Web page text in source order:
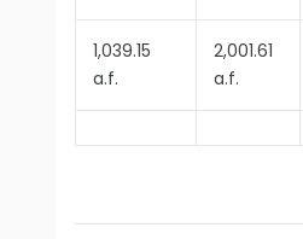
1,039.15
a.f.
2,001.61
a.f.